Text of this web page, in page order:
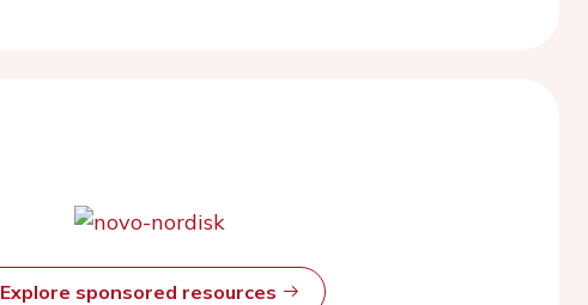
Explore sponsored resources